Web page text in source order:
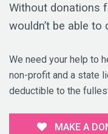
Without donations
wouldn’t be able to
We need your help to
non-profit and a state
deductible to the
MAKE A